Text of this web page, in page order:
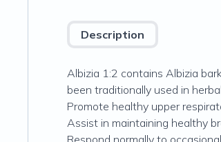
Description
Albizia 1:2 contains Albizia
been traditionally used in
Promote healthy upper
Assist in maintaining healthy
Respond normally to